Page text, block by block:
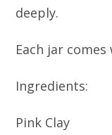
deeply.
Each jar
Ingredients:
Pink Clay